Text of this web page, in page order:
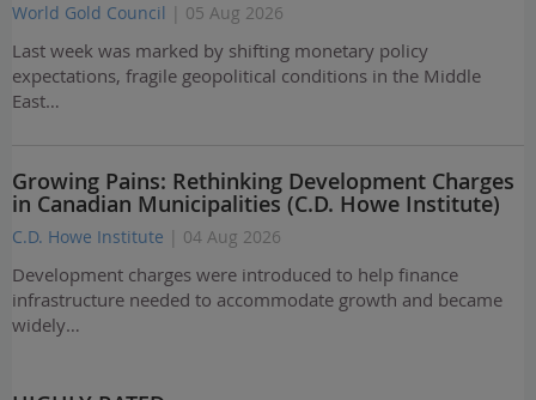
World Gold Council | 05 Aug 2026
Last week was marked by shifting monetary policy
expectations, fragile geopolitical conditions in the Middle
East…
Growing Pains: Rethinking Development Charges
in Canadian Municipalities (C.D. Howe Institute)
C.D. Howe Institute | 04 Aug 2026
Development charges were introduced to help finance
infrastructure needed to accommodate growth and became
widely…